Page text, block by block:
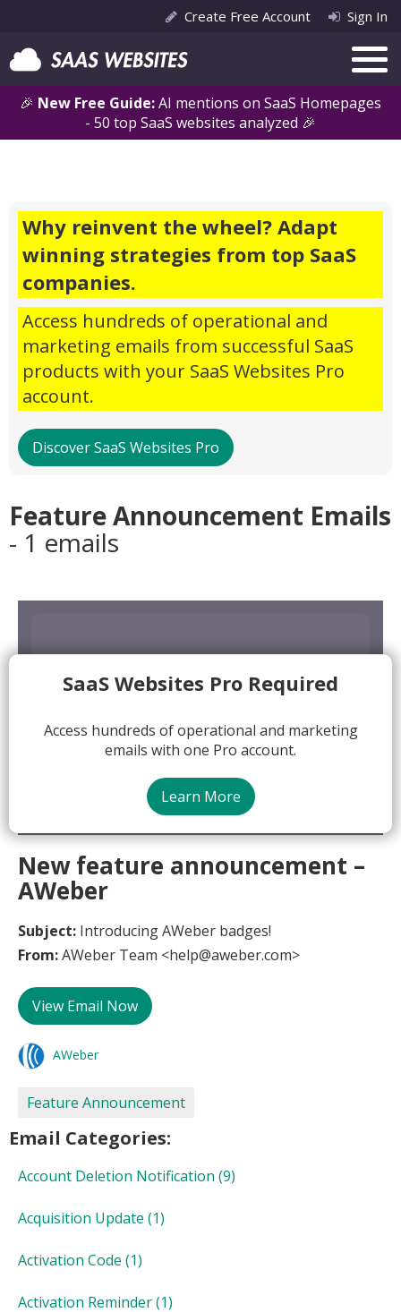
🎉 New Free Guide:AI mentions on SaaS Homepages
- 50 top SaaS websites analyzed 🎉
Create Free Account Sign In
Why reinvent the wheel? Adapt
winning strategies from top SaaS
companies.
Access hundreds of operational and
marketing emails from successful SaaS
products with your SaaS Websites Pro
account.
Discover SaaS Websites Pro
Feature Announcement Emails
- 1 emails
SaaS Websites Pro Required
Access hundreds of operational and marketing
emails with one Pro account.
Learn More
New feature announcement –
AWeber
Subject: Introducing AWeber badges!
From:AWeber Team <help@aweber.com>
View Email Now
AWeber
Feature Announcement
Email Categories:
Account Deletion Notification (9)
Acquisition Update (1)
Activation Code (1)
Activation Reminder(1)